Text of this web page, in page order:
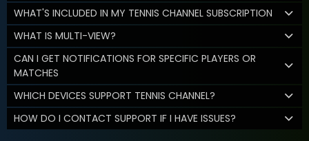
WHAT'S INCLUDED IN MY TENNIS CHANNEL SUBSCRIPTION
WHAT IS MULTI-VIEW?
CAN I GET NOTIFICATIONS FOR SPECIFIC PLAYERS OR
MATCHES
WHICH DEVICES SUPPORT TENNIS CHANNEL?
HOW DO I CONTACT SUPPORT IF I HAVE ISSUES?